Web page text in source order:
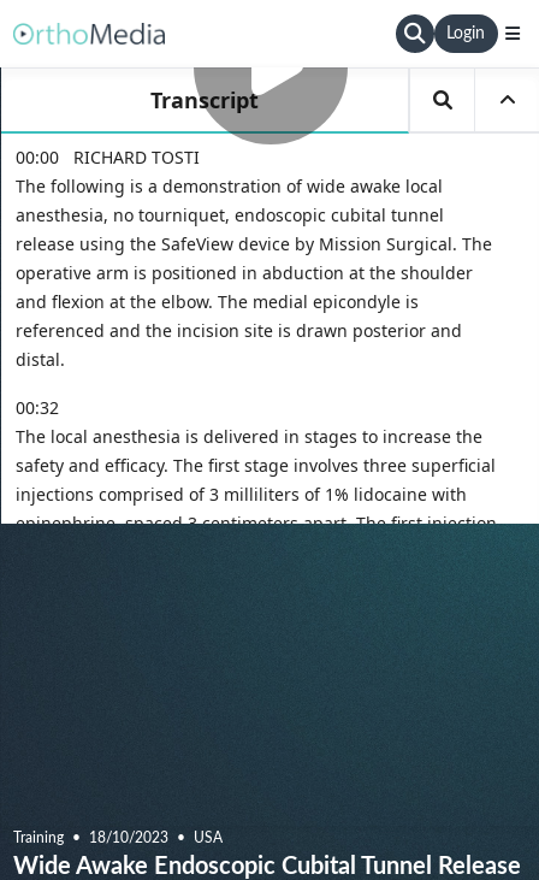
Login
Training 18/10/2023 USA
Wide Awake Endoscopic Cubital Tunnel Release